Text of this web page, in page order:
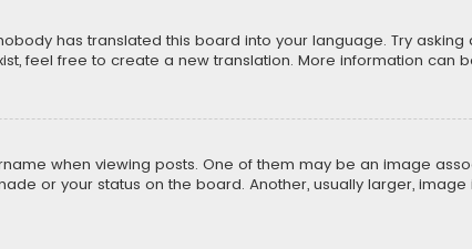
has translated this board into your language. Try
feel free to create a new translation. More information can
when viewing posts. One of them may be an image
or your status on the board. Another, usually larger,